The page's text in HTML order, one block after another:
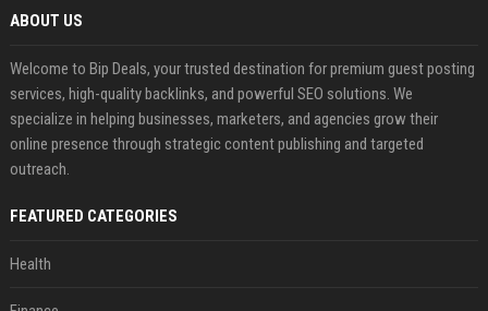
ABOUT US
Welcome to Bip Deals, your trusted destination for premium guest posting
services, high-quality backlinks, and powerful SEO solutions. We
specialize in helping businesses, marketers, and agencies grow their
online presence through strategic content publishing and targeted
outreach.
FEATURED CATEGORIES
Health